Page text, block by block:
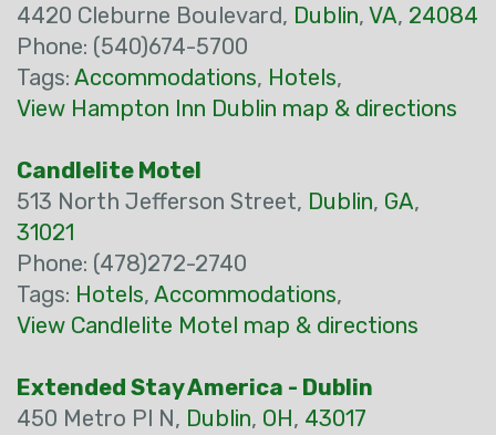
4420 Cleburne Boulevard, Dublin, VA, 24084
Phone: (540)674-5700
Tags: Accommodations, Hotels,
View Hampton Inn Dublin map & directions
Candlelite Motel
513 North Jefferson Street, Dublin, GA,
31021
Phone: (478)272-2740
Tags: Hotels, Accommodations,
View Candlelite Motel map & directions
Extended Stay America - Dublin
450 Metro Pl N, Dublin, OH, 43017